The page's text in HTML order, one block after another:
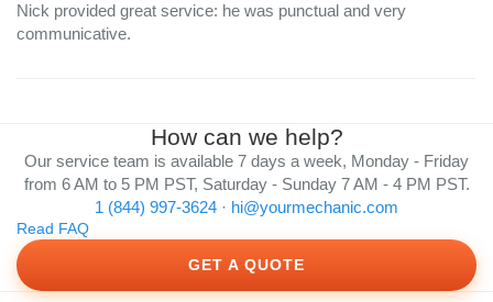
Nick provided great service: he was punctual and very
communicative.
How can we help?
Our service team is available 7 days a week, Monday - Friday
from 6 AM to 5 PM PST, Saturday - Sunday 7 AM - 4 PM PST.
1 (844) 997-3624 · hi@yourmechanic.com
Read FAQ
GET A QUOTE